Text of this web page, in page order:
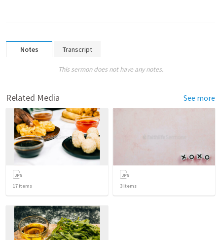
Notes Transcript
This sermon does not have any notes.
Related Media See more
17 items 3 items